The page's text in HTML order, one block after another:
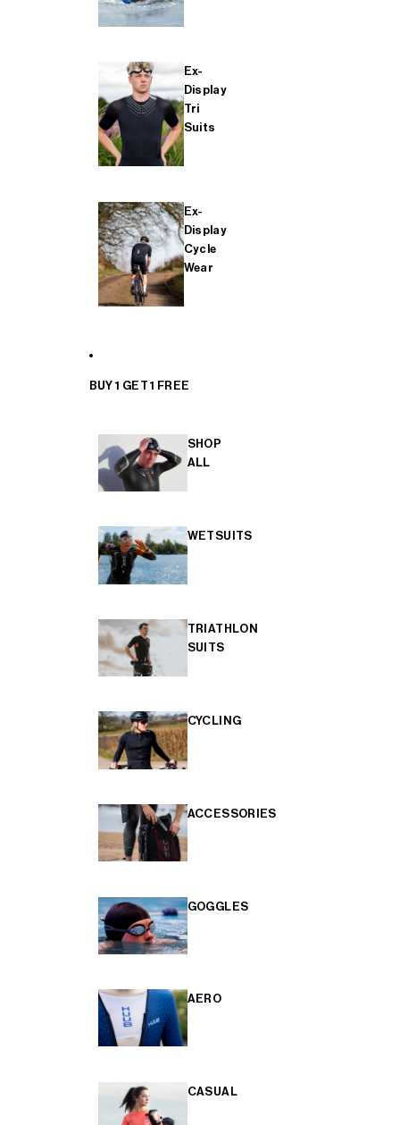
Ex-
Display
Tri
Suits
Ex-
Display
Cycle
Wear
BUY 1 GET 1 FREE
SHOP
ALL
WETSUITS
TRIATHLON
SUITS
CYCLING
ACCESSORIES
GOGGLES
AERO
CASUAL